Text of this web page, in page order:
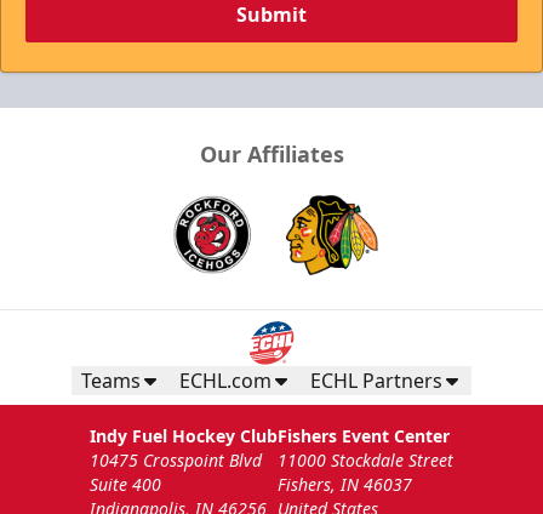
Submit
Our Affiliates
Teams ECHL.com ECHL Partners
Indy Fuel Hockey Club
10475 Crosspoint Blvd
Suite 400
Indianapolis, IN 46256
Fishers Event Center
11000 Stockdale Street
Fishers, IN 46037
United States